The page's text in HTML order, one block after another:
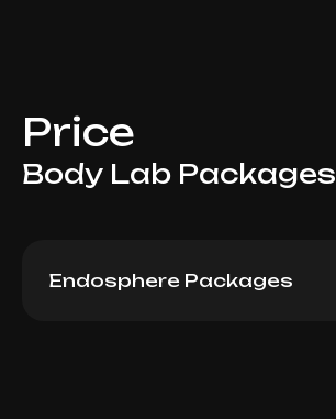
Price
Body Lab Packages
Endosphere Packages